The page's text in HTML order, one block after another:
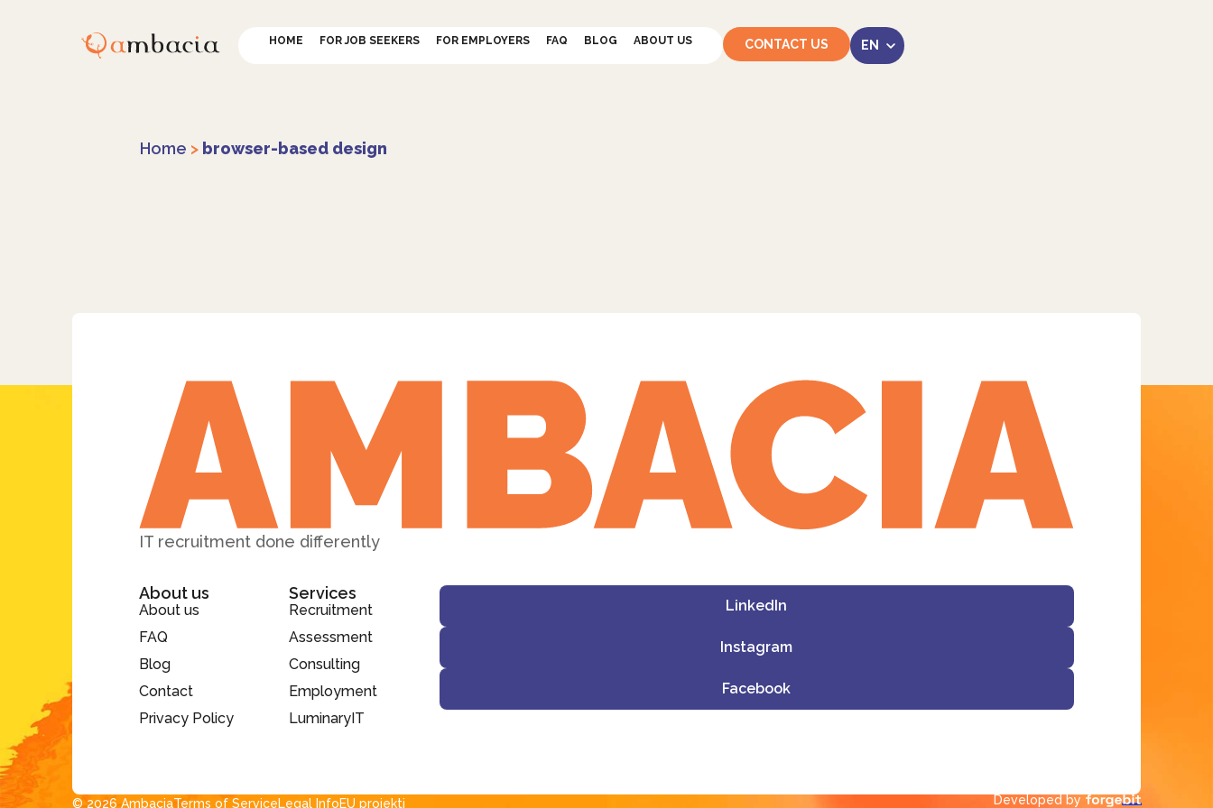
HOME FOR JOB SEEKERS FOR EMPLOYERS FAQ BLOG ABOUT US CONTACT US
Home > browser-based design
Facebook
IT recruitment done differently
About us
About us
FAQ
Blog
Contact
Privacy Policy
Services
Recruitment
Assessment
Consulting
Employment
LuminaryIT
LinkedIn
Instagram
Facebook
© 2026 Ambacia​Terms of ServiceLegal InfoEU projekti Developed by